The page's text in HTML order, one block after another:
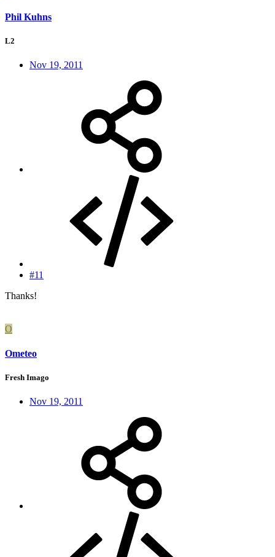
Phil Kuhns
L2
Nov 19, 2011
#11
Thanks!
O
Ometeo
Fresh Imago
Nov 19, 2011